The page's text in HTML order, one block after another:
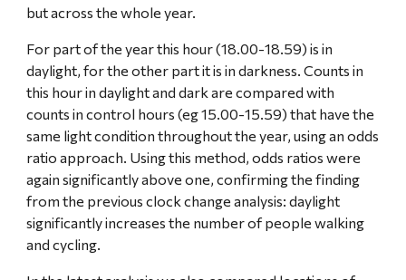
but across the whole year.
For part of the year this hour (18.00-18.59) is in
daylight, for the other part it is in darkness. Counts in
this hour in daylight and dark are compared with
counts in control hours (eg 15.00-15.59) that have the
same light condition throughout the year, using an odds
ratio approach. Using this method, odds ratios were
again significantly above one, confirming the finding
from the previous clock change analysis: daylight
significantly increases the number of people walking
and cycling.